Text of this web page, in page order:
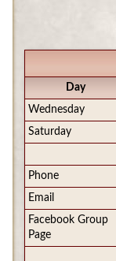
Day
Wednesday
Saturday
Phone
Email
Facebook Group
Page